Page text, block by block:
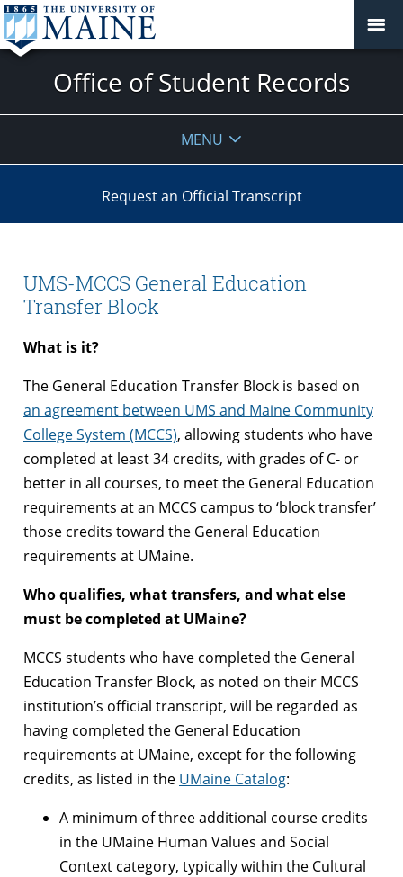
Office of Student Records
MENU
Request an Official Transcript
UMS-MCCS General Education
Transfer Block
What is it?
The General Education Transfer Block is based on
an agreement between UMS and Maine Community
College System (MCCS), allowing students who have
completed at least 34 credits, with grades of C- or
better in all courses, to meet the General Education
requirements at an MCCS campus to ‘block transfer’
those credits toward the General Education
requirements at UMaine.
Who qualifies, what transfers, and what else
must be completed at UMaine?
MCCS students who have completed the General
Education Transfer Block, as noted on their MCCS
institution’s official transcript, will be regarded as
having completed the General Education
requirements at UMaine, except for the following
credits, as listed in the UMaine Catalog:
A minimum of three additional course credits
in the UMaine Human Values and Social
Context category, typically within the Cultural